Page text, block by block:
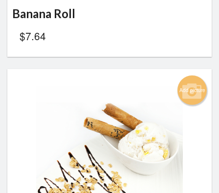
Banana Roll
$7.64
Add picture